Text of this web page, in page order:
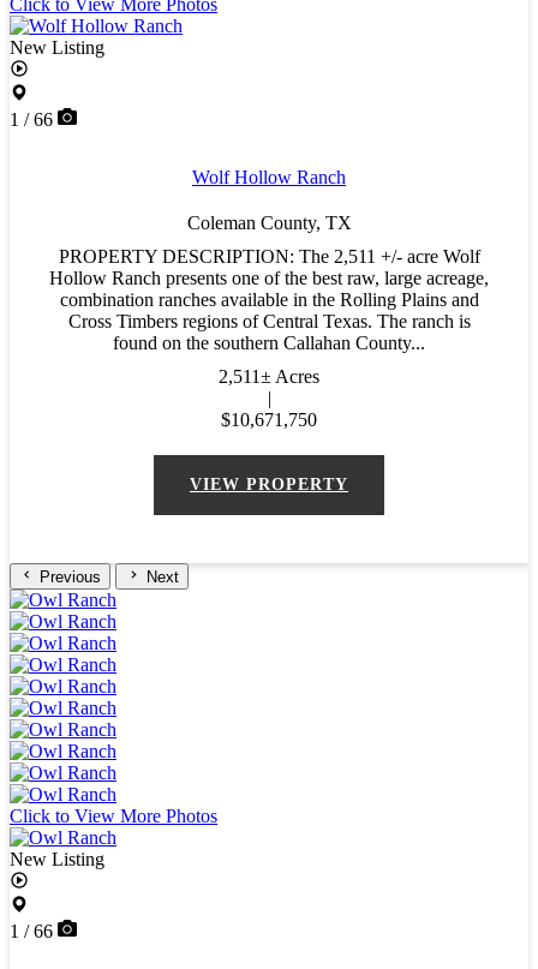
Click to View More Photos
New Listing
1 / 66
Wolf Hollow Ranch
Coleman County, TX
PROPERTY DESCRIPTION: The 2,511 +/- acre Wolf
Hollow Ranch presents one of the best raw, large acreage,
combination ranches available in the Rolling Plains and
Cross Timbers regions of Central Texas. The ranch is
found on the southern Callahan County...
2,511± Acres
|
$10,671,750
VIEW PROPERTY
Previous Next
Click to View More Photos
New Listing
1 / 66